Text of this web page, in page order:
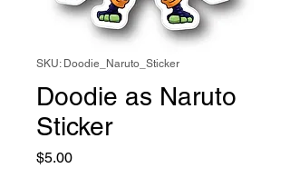
SKU: Doodie_Naruto_Sticker
Doodie as Naruto
Sticker
$5.00Price